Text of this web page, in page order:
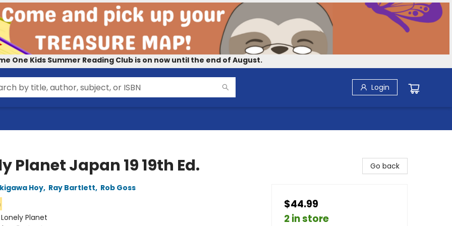
One Kids Summer Reading Club is on now until the end of August.
Login
Planet Japan 19 19th Ed.
Hoy, Ray Bartlett, Rob Goss
Lonely Planet
Go back
$44.99
2 in store